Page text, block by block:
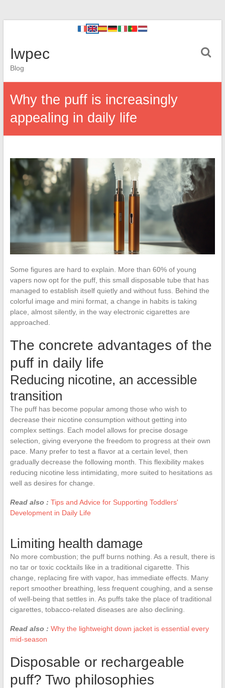
Iwpec
Blog
Why the puff is increasingly
appealing in daily life
Some figures are hard to explain. More than 60% of young
vapers now opt for the puff, this small disposable tube that has
managed to establish itself quietly and without fuss. Behind the
colorful image and mini format, a change in habits is taking
place, almost silently, in the way electronic cigarettes are
approached.
The concrete advantages of the
puff in daily life
Reducing nicotine, an accessible
transition
The puff has become popular among those who wish to
decrease their nicotine consumption without getting into
complex settings. Each model allows for precise dosage
selection, giving everyone the freedom to progress at their own
pace. Many prefer to test a flavor at a certain level, then
gradually decrease the following month. This flexibility makes
reducing nicotine less intimidating, more suited to hesitations as
well as desires for change.
Read also : Tips and Advice for Supporting Toddlers'
Development in Daily Life
Limiting health damage
No more combustion; the puff burns nothing. As a result, there is
no tar or toxic cocktails like in a traditional cigarette. This
change, replacing fire with vapor, has immediate effects. Many
report smoother breathing, less frequent coughing, and a sense
of well-being that settles in. As puffs take the place of traditional
cigarettes, tobacco-related diseases are also declining.
Read also : Why the lightweight down jacket is essential every
mid-season
Disposable or rechargeable
puff? Two philosophies